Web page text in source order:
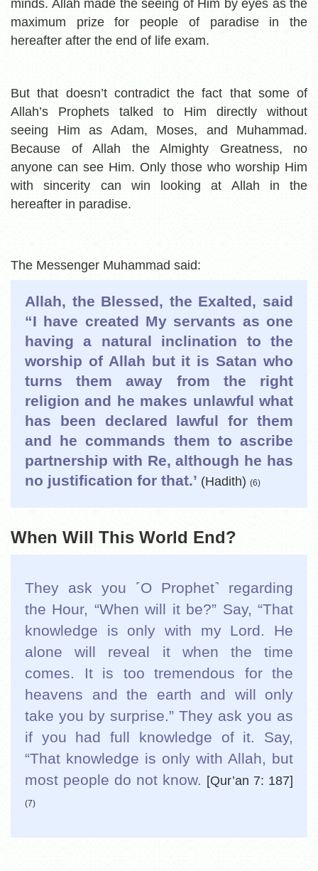
minds. Allah made the seeing of Him by eyes as the
maximum prize for people of paradise in the
hereafter after the end of life exam.
But that doesn’t contradict the fact that some of
Allah’s Prophets talked to Him directly without
seeing Him as Adam, Moses, and Muhammad.
Because of Allah the Almighty Greatness, no
anyone can see Him. Only those who worship Him
with sincerity can win looking at Allah in the
hereafter in paradise.
The Messenger Muhammad said:
Allah, the Blessed, the Exalted, said
“I have created My servants as one
having a natural inclination to the
worship of Allah but it is Satan who
turns them away from the right
religion and he makes unlawful what
has been declared lawful for them
and he commands them to ascribe
partnership with Re, although he has
no justification for that.’ (Hadith) (6)
When Will This World End?
They ask you ˹O Prophet˺ regarding
the Hour, “When will it be?” Say, “That
knowledge is only with my Lord. He
alone will reveal it when the time
comes. It is too tremendous for the
heavens and the earth and will only
take you by surprise.” They ask you as
if you had full knowledge of it. Say,
“That knowledge is only with Allah, but
most people do not know. [Qur’an 7: 187]
(7)